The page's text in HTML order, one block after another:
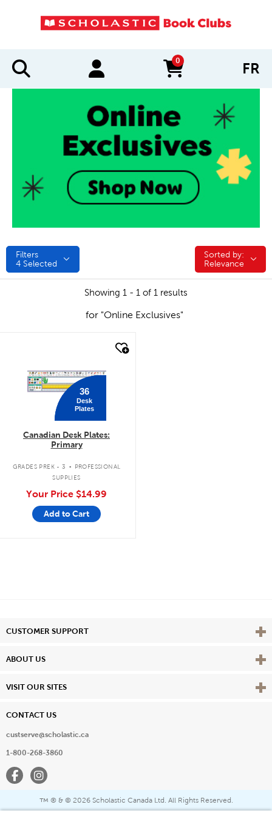
0
items in cart FR
Filters
4 Selected
Sorted by:
Sorted by:
Relevance
Showing 1 - 1 of 1 results
for "Online Exclusives"
36
Desk
Plates
Canadian Desk Plates:
Primary
GRADES PREK - 3 .
PROFESSIONAL
SUPPLIES
Your Price $14.99
Add to Cart
CUSTOMER SUPPORT View
ABOUT US View
VISIT OUR SITES View
CONTACT US
custserve@scholastic.ca
1-800-268-3860
FacebookInstagram
™ ® & © 2026 Scholastic Canada Ltd. All Rights Reserved.